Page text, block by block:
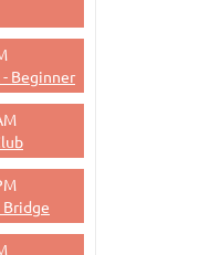
Beginner